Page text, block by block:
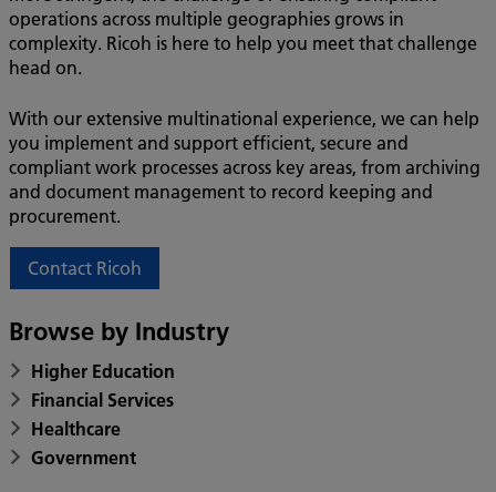
operations across multiple geographies grows in
complexity. Ricoh is here to help you meet that challenge
head on.
With our extensive multinational experience, we can help
you implement and support efficient, secure and
compliant work processes across key areas, from archiving
and document management to record keeping and
procurement.
Contact Ricoh
Browse by Industry
Higher Education
Financial Services
Healthcare
Government